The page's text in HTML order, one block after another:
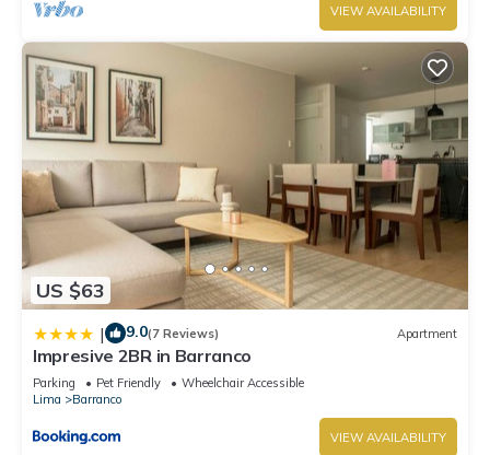
VIEW AVAILABILITY
US $63
| 9.0(7 Reviews) Apartment
Impresive 2BR in Barranco
Parking Pet Friendly
Wheelchair Accessible
Lima
Barranco
VIEW AVAILABILITY